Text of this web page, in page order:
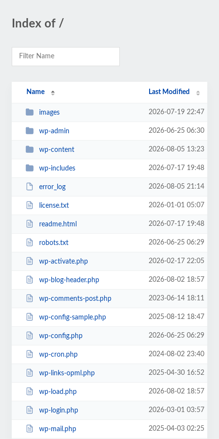
Index of /
Name Last Modified
images 2026-07-19 22:47
wp-admin 2026-06-25 06:30
wp-content 2026-08-05 13:23
wp-includes 2026-07-17 19:48
error_log 2026-08-05 21:14
license.txt 2026-01-01 05:07
readme.html 2026-07-17 19:48
robots.txt 2026-06-25 06:29
wp-activate.php 2026-02-17 22:05
wp-blog-header.php 2026-08-02 18:57
wp-comments-post.php 2023-06-14 18:11
wp-config-sample.php 2025-08-12 18:47
wp-config.php 2026-06-25 06:29
wp-cron.php 2024-08-02 23:40
wp-links-opml.php 2025-04-30 16:52
wp-load.php 2026-08-02 18:57
wp-login.php 2026-03-01 03:57
wp-mail.php 2025-04-03 02:25